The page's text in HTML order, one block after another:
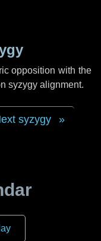
opposition with the
syzygy alignment.
syzygy